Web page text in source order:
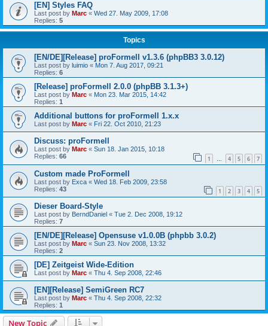
[EN] Styles FAQ
Last post by Marc « Wed 27. May 2009, 17:08
Replies: 5
Topics
[EN/DE][Release] proFormell v1.3.6 (phpBB3 3.0.12)
Last post by luimio « Mon 7. Aug 2017, 09:21
Replies: 6
[Release] proFormell 2.0.0 (phpBB 3.1.3+)
Last post by Marc « Mon 23. Mar 2015, 14:42
Replies: 1
Additional buttons for proFormell 1.x.x
Last post by Marc « Fri 22. Oct 2010, 21:23
Discuss: proFormell
Last post by Marc « Sun 18. Jan 2015, 10:18
Replies: 66 1 … 4 5 6 7
Custom made ProFormell
Last post by Exca « Wed 18. Feb 2009, 23:58
Replies: 43 1 2 3 4 5
Dieser Board-Style
Last post by BerndDaniel « Tue 2. Dec 2008, 19:12
Replies: 7
[EN/DE][Release] Opensuse v1.0.0B (phpbb 3.0.2)
Last post by Marc « Sun 23. Nov 2008, 13:32
Replies: 2
[DE] Zeitgeist Wide-Edition
Last post by Marc « Thu 4. Sep 2008, 22:46
[EN][Release] SemiGreen RC7
Last post by Marc « Thu 4. Sep 2008, 22:32
Replies: 1
New Topic